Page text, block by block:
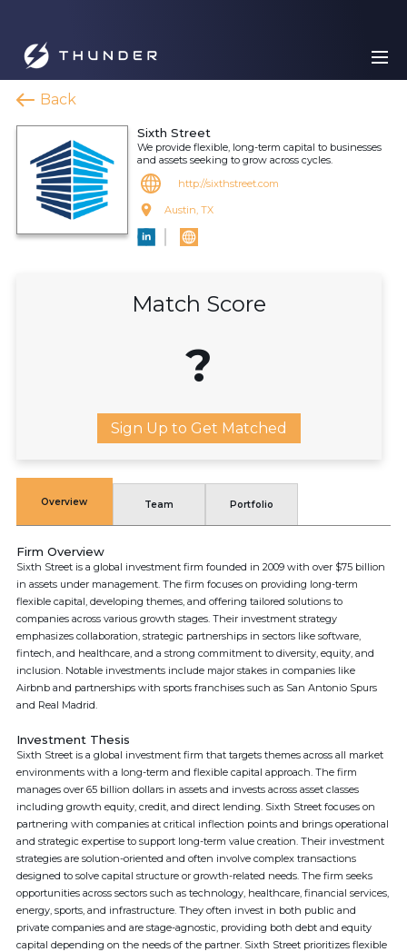
Back
Sixth Street
We provide flexible, long-term capital to businesses
and assets seeking to grow across cycles.
http://sixthstreet.com
Austin, TX
Match Score
?
Sign Up to Get Matched
Overview Team Portfolio
Firm Overview
Sixth Street is a global investment firm founded in 2009 with over $75 billion
in assets under management. The firm focuses on providing long-term
flexible capital, developing themes, and offering tailored solutions to
companies across various growth stages. Their investment strategy
emphasizes collaboration, strategic partnerships in sectors like software,
fintech, and healthcare, and a strong commitment to diversity, equity, and
inclusion. Notable investments include major stakes in companies like
Airbnb and partnerships with sports franchises such as San Antonio Spurs
and Real Madrid.
Investment Thesis
Sixth Street is a global investment firm that targets themes across all market
environments with a long-term and flexible capital approach. The firm
manages over 65 billion dollars in assets and invests across asset classes
including growth equity, credit, and direct lending. Sixth Street focuses on
partnering with companies at critical inflection points and brings operational
and strategic expertise to support long-term value creation. Their investment
strategies are solution-oriented and often involve complex transactions
designed to solve capital structure or growth-related needs. The firm seeks
opportunities across sectors such as technology, healthcare, financial services,
energy, sports, and infrastructure. They often invest in both public and
private companies and are stage-agnostic, providing both debt and equity
capital depending on the needs of the partner. Sixth Street prioritizes flexible